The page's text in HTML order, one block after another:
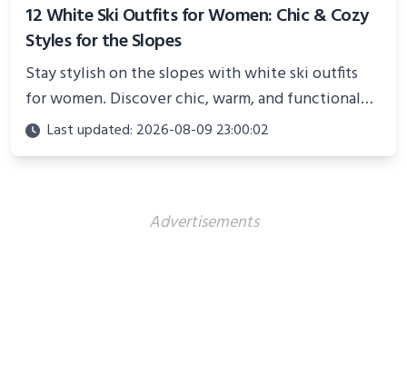
12 White Ski Outfits for Women: Chic & Cozy
Styles for the Slopes
Stay stylish on the slopes with white ski outfits
for women. Discover chic, warm, and functional
looks perfect for winter adventures in 2025.
Last updated: 2026-08-09 23:00:02
Advertisements